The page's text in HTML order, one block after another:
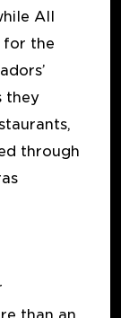
All
for the
they
through